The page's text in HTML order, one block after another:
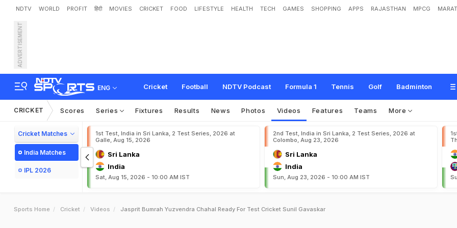
NDTV WORLD PROFIT हिंदी MOVIES CRICKET FOOD LIFESTYLE HEALTH TECH GAMES SHOPPING APPS RAJASTHAN MPCG
ADVERTISEMENT
ENG Cricket Football NDTV Podcast Formula 1 Tennis Golf Badminton
CRICKET Scores Series Fixtures Results News Photos Videos Features Teams More
Cricket Matches
India Matches
IPL 2026
1st Test, India in Sri Lanka, 2 Test Series, 2026 at
Galle, Aug 15, 2026
Sri Lanka
India
Sat, Aug 15, 2026 - 10:00 AM IST
2nd Test, India in Sri Lanka, 2 Test Series, 2026 at
Colombo, Aug 23, 2026
Sri Lanka
India
Sun, Aug 23, 2026 - 10:00 AM IST
Sports Home Cricket Videos Jasprit Bumrah Yuzvendra Chahal Ready For Test Cricket Sunil Gavaskar